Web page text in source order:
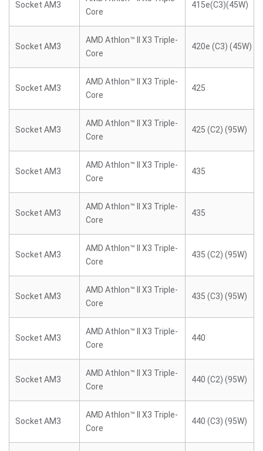
Socket AM3
Core
415e(C3)(45W)
Socket AM3
AMD Athlon™ II X3 Triple-
Core
420e (C3) (45W)
Socket AM3
AMD Athlon™ II X3 Triple-
Core
425
Socket AM3
AMD Athlon™ II X3 Triple-
Core
425 (C2) (95W)
Socket AM3
AMD Athlon™ II X3 Triple-
Core
435
Socket AM3
AMD Athlon™ II X3 Triple-
Core
435
Socket AM3
AMD Athlon™ II X3 Triple-
Core
435 (C2) (95W)
Socket AM3
AMD Athlon™ II X3 Triple-
Core
435 (C3) (95W)
Socket AM3
AMD Athlon™ II X3 Triple-
Core
440
Socket AM3
AMD Athlon™ II X3 Triple-
Core
440 (C2) (95W)
Socket AM3
AMD Athlon™ II X3 Triple-
Core
440 (C3) (95W)